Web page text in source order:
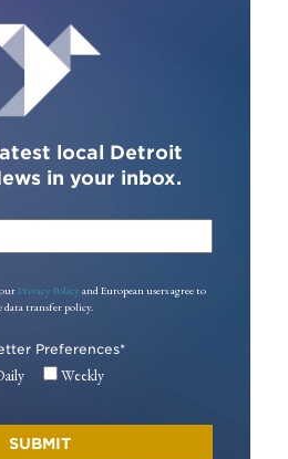
local Detroit
in your inbox.
Privacy Policy and European users agree to
data transfer policy.
Preferences*
Weekly